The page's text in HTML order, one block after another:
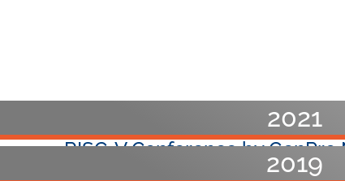
2021
RISC-V Conference by
The 2021 Annual Faculty Conference
2019